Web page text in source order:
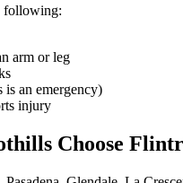
following:
arm or leg
an emergency)
injury
Choose